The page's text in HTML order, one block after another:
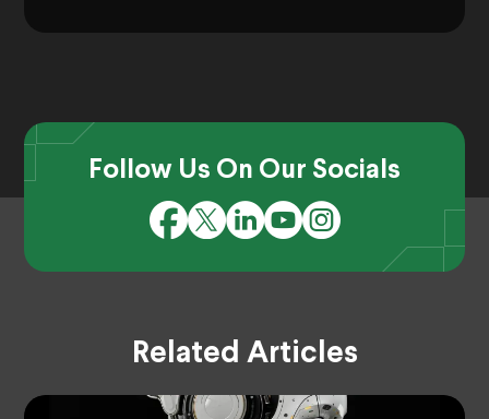
Follow Us On Our Socials
Related Articles